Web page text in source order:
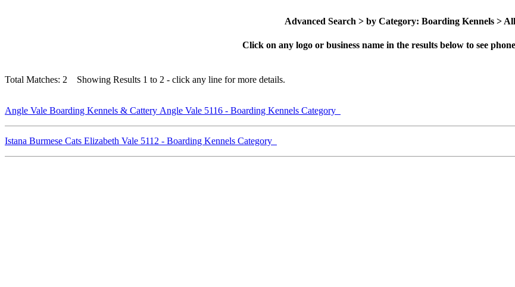
Advanced Search > by Category: Boarding Kennels >
Click on any logo or business name in the results below to see
Total Matches: 2 Showing Results 1 to 2 - click any line for more details.
Angle Vale Boarding Kennels & Cattery Angle Vale 5116 - Boarding Kennels Category
Istana Burmese Cats Elizabeth Vale 5112 - Boarding Kennels Category